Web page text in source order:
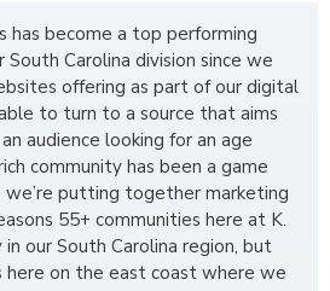
has become a top performing
Carolina division since we
offering as part of our digital
to turn to a source that aims
audience looking for an age
community has been a game
we’re putting together marketing
55+ communities here at K.
our South Carolina region, but
here on the east coast where we